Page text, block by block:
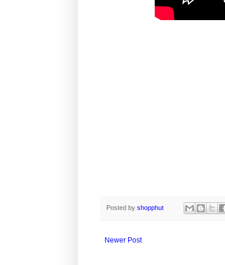
Posted by shopphut
Newer Post